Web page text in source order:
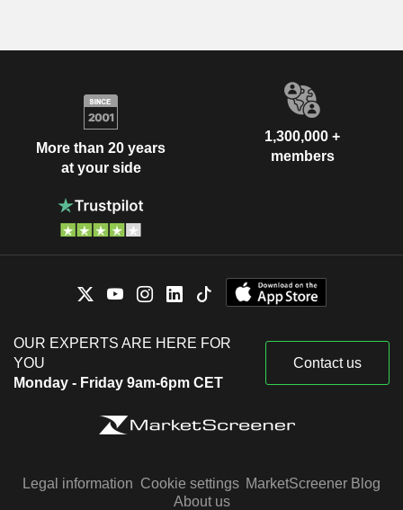
More than 20 years
at your side
1,300,000 +
members
OUR EXPERTS ARE HERE FOR
YOU
Monday - Friday 9am-6pm CET
Contact us
Legal information Cookie settings MarketScreener Blog
About us